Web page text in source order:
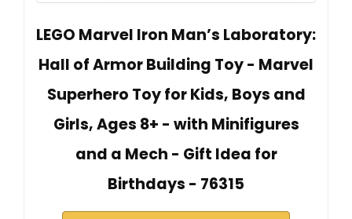
LEGO Marvel Iron Man’s Laboratory:
Hall of Armor Building Toy - Marvel
Superhero Toy for Kids, Boys and
Girls, Ages 8+ - with Minifigures
and a Mech - Gift Idea for
Birthdays - 76315